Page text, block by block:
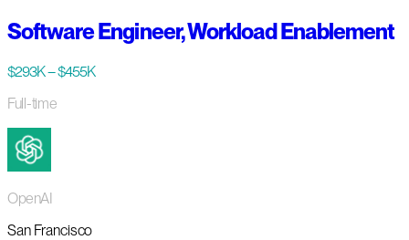
Software Engineer, Workload Enablement
$293K – $455K
Full-time
OpenAI
San Francisco